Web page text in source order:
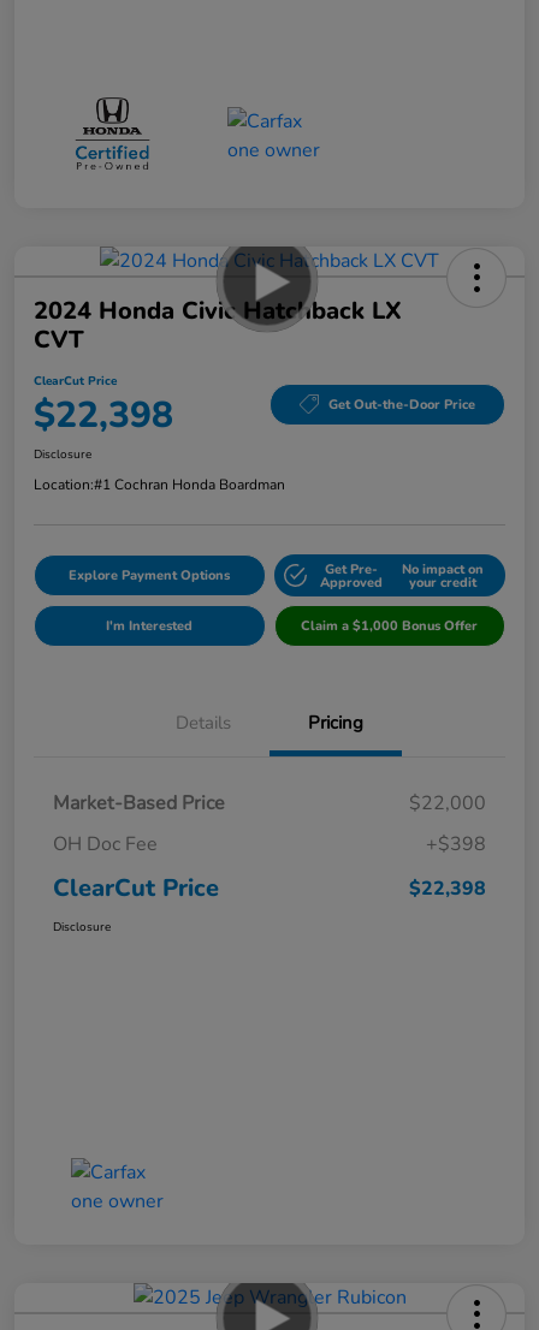
2024 Honda Civic Hatchback LX
CVT
ClearCut Price
$22,398 Get Out-the-Door Price
Disclosure
Location:#1 Cochran Honda Boardman
Explore Payment Options Get Pre-
Approved
No impact on
your credit
I'm Interested Claim a $1,000 Bonus Offer
Details Pricing
Market-Based Price
$22,000
OH Doc Fee
+$398
ClearCut Price $22,398
Disclosure